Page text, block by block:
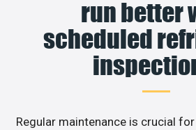
run better
scheduled
Regular maintenance is crucial